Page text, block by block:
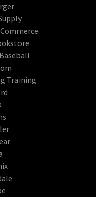
Training